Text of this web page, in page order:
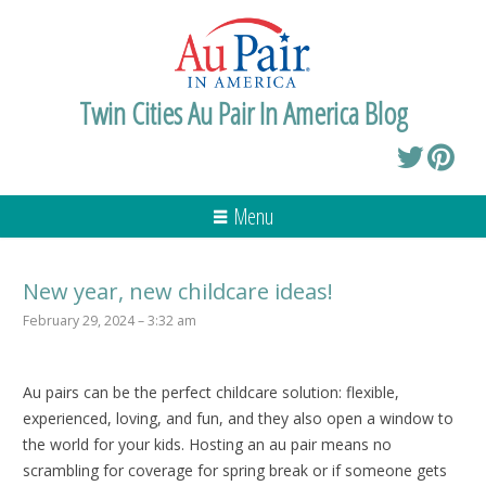
Twin Cities Au Pair In America Blog
Menu
New year, new childcare ideas!
February 29, 2024 – 3:32 am
Au pairs can be the perfect childcare solution: flexible,
experienced, loving, and fun, and they also open a window to
the world for your kids. Hosting an au pair means no
scrambling for coverage for spring break or if someone gets